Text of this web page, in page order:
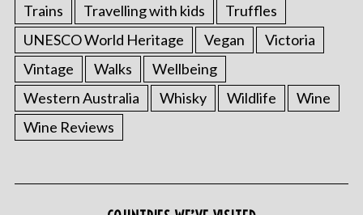
Trains
Travelling with kids
Truffles
UNESCO World Heritage
Vegan
Victoria
Vintage
Walks
Wellbeing
Western Australia
Whisky Wildlife
Wine
Wine Reviews